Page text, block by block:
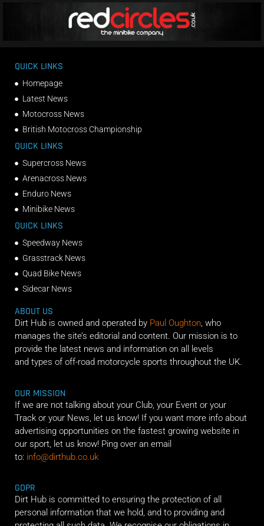
QUICK LINKS
Homepage
Latest News
Motocross News
British Motocross Championship
QUICK LINKS
Supercross News
Arenacross News
Enduro News
Minibike News
QUICK LINKS
Speedway News
Grasstrack News
Quad Bike News
Sidecar News
ABOUT US
Dirt Hub is owned and operated by Paul Oughton, who
manages the site’s editorial and content. Our mission is to
provide the latest news and information on all levels
and types of off-road motorcycle sports throughout the UK.
OUR MISSION
If we are not talking about your Club, your Event or your
Track or your News, let us know! If you want more info about
advertising opportunities on the fastest growing website in
our sport, let us know! Ping over an email
to: info@dirthub.co.uk
GDPR
Dirt Hub is committed to ensuring the protection of all
personal information that we hold, and to providing and